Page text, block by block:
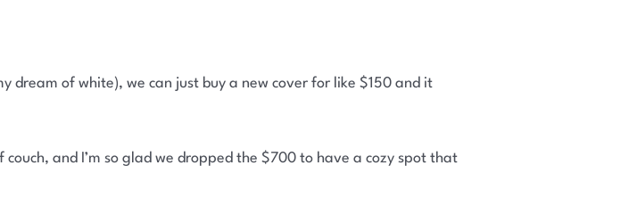
dream of white), we can just buy a new cover for like $150 and it
and I’m so glad we dropped the $700 to have a cozy spot that